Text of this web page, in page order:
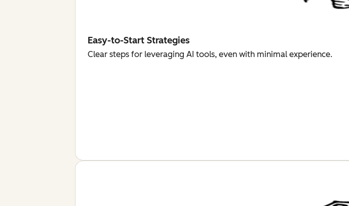
Easy-to-Start Strategies
Clear steps for leveraging AI tools, even with minimal experience.